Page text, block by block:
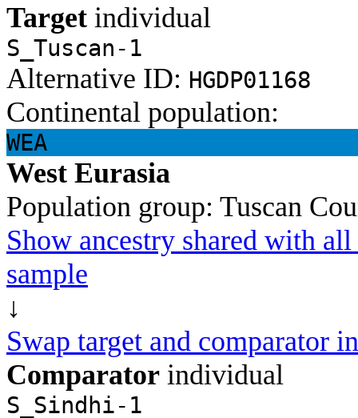
Target individual
S_Tuscan-1
Alternative ID: HGDP01168
Continental population:
WEA
West Eurasia
Population group: Tuscan
Show ancestry shared with
sample
↓
Swap target and comparator
Comparator individual
S_Sindhi-1